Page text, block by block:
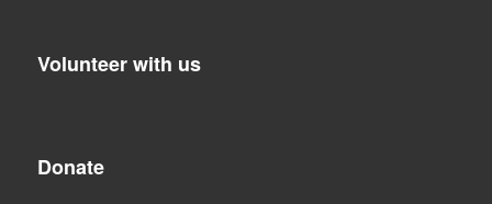
Volunteer with us
Donate